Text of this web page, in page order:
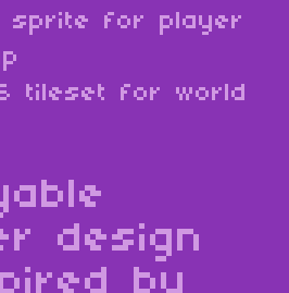
sprite for player
tileset for world
design
by